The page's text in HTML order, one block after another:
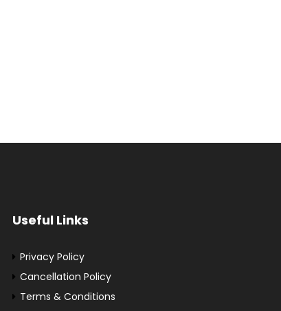
Useful Links
Privacy Policy
Cancellation Policy
Terms & Conditions